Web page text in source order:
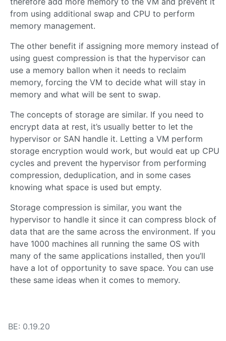
from using additional swap and CPU to perform
memory management.
The other benefit if assigning more memory instead of
using guest compression is that the hypervisor can
use a memory ballon when it needs to reclaim
memory, forcing the VM to decide what will stay in
memory and what will be sent to swap.
The concepts of storage are similar. If you need to
encrypt data at rest, it’s usually better to let the
hypervisor or SAN handle it. Letting a VM perform
storage encryption would work, but would eat up CPU
cycles and prevent the hypervisor from performing
compression, deduplication, and in some cases
knowing what space is used but empty.
Storage compression is similar, you want the
hypervisor to handle it since it can compress block of
data that are the same across the environment. If you
have 1000 machines all running the same OS with
many of the same applications installed, then you’ll
have a lot of opportunity to save space. You can use
these same ideas when it comes to memory.
BE: 0.19.20